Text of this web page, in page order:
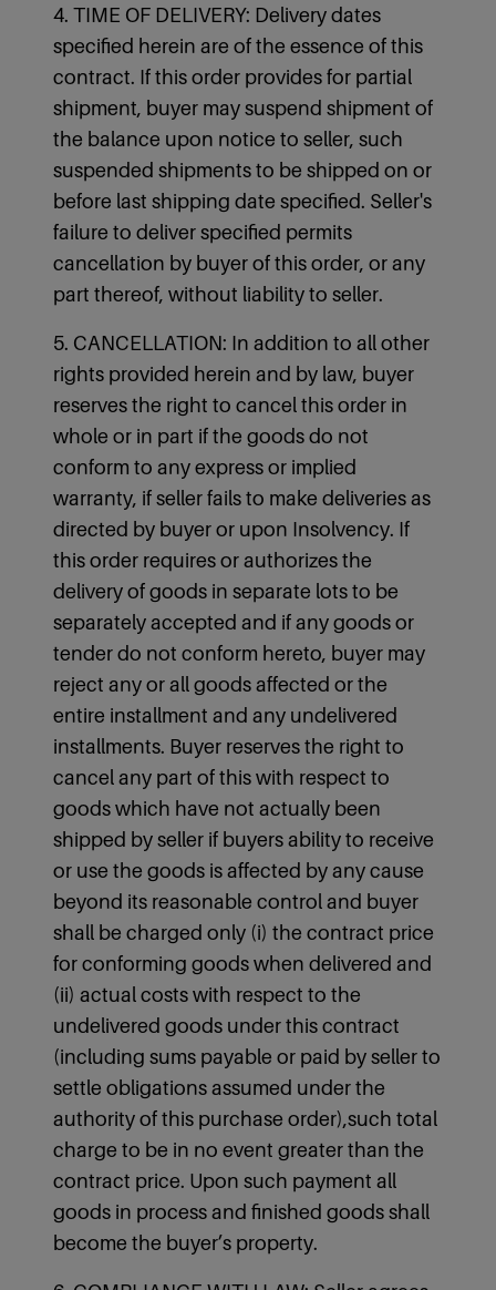
4. TIME OF DELIVERY: Delivery dates
specified herein are of the essence of this
contract. If this order provides for partial
shipment, buyer may suspend shipment of
the balance upon notice to seller, such
suspended shipments to be shipped on or
before last shipping date specified. Seller's
failure to deliver specified permits
cancellation by buyer of this order, or any
part thereof, without liability to seller.
5. CANCELLATION: In addition to all other
rights provided herein and by law, buyer
reserves the right to cancel this order in
whole or in part if the goods do not
conform to any express or implied
warranty, if seller fails to make deliveries as
directed by buyer or upon Insolvency. If
this order requires or authorizes the
delivery of goods in separate lots to be
separately accepted and if any goods or
tender do not conform hereto, buyer may
reject any or all goods affected or the
entire installment and any undelivered
installments. Buyer reserves the right to
cancel any part of this with respect to
goods which have not actually been
shipped by seller if buyers ability to receive
or use the goods is affected by any cause
beyond its reasonable control and buyer
shall be charged only (i) the contract price
for conforming goods when delivered and
(ii) actual costs with respect to the
undelivered goods under this contract
(including sums payable or paid by seller to
settle obligations assumed under the
authority of this purchase order),such total
charge to be in no event greater than the
contract price. Upon such payment all
goods in process and finished goods shall
become the buyer’s property.